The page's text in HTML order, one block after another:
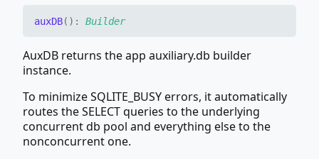
auxDB( ) : Builder
AuxDB returns the app auxiliary.db builder
instance.
To minimize SQLITE_BUSY errors, it automatically
routes the SELECT queries to the underlying
concurrent db pool and everything else to the
nonconcurrent one.